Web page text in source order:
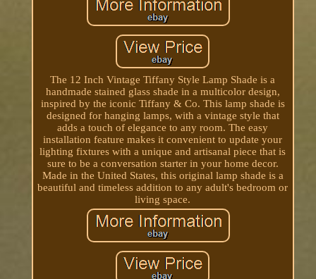
The 12 Inch Vintage Tiffany Style Lamp Shade is a
handmade stained glass shade in a multicolor design,
inspired by the iconic Tiffany & Co. This lamp shade is
designed for hanging lamps, with a vintage style that
adds a touch of elegance to any room. The easy
installation feature makes it convenient to update your
lighting fixtures with a unique and artisanal piece that is
sure to be a conversation starter in your home decor.
Made in the United States, this original lamp shade is a
beautiful and timeless addition to any adult's bedroom or
living space.